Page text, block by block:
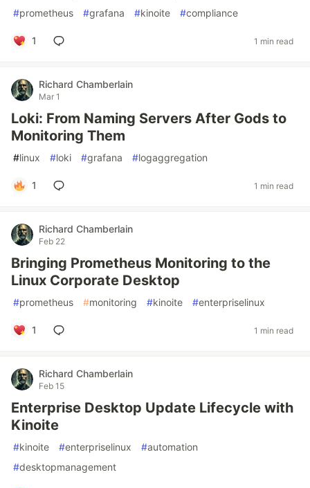
#prometheus #grafana #kinoite #compliance
1 1 min read
Richard Chamberlain
Mar 1
Loki: From Naming Servers After Gods to
Monitoring Them
#linux #loki #grafana #logaggregation
1 1 min read
Richard Chamberlain
Feb 22
Bringing Prometheus Monitoring to the
Linux Corporate Desktop
#prometheus #monitoring #kinoite #enterpriselinux
1 1 min read
Richard Chamberlain
Feb 15
Enterprise Desktop Update Lifecycle with
Kinoite
#kinoite #enterpriselinux #automation
#desktopmanagement